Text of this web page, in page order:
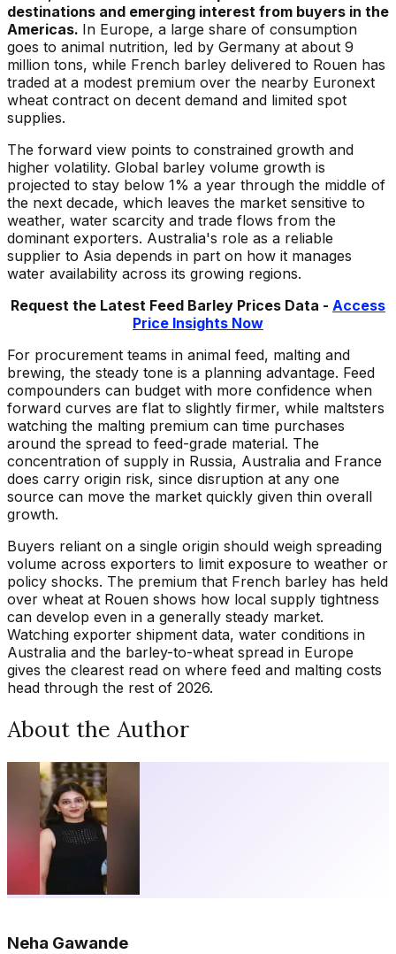
destinations and emerging interest from buyers in the
Americas. In Europe, a large share of consumption
goes to animal nutrition, led by Germany at about 9
million tons, while French barley delivered to Rouen has
traded at a modest premium over the nearby Euronext
wheat contract on decent demand and limited spot
supplies.
The forward view points to constrained growth and
higher volatility. Global barley volume growth is
projected to stay below 1% a year through the middle of
the next decade, which leaves the market sensitive to
weather, water scarcity and trade flows from the
dominant exporters. Australia's role as a reliable
supplier to Asia depends in part on how it manages
water availability across its growing regions.
Request the Latest Feed Barley Prices Data - Access
Price Insights Now
For procurement teams in animal feed, malting and
brewing, the steady tone is a planning advantage. Feed
compounders can budget with more confidence when
forward curves are flat to slightly firmer, while maltsters
watching the malting premium can time purchases
around the spread to feed-grade material. The
concentration of supply in Russia, Australia and France
does carry origin risk, since disruption at any one
source can move the market quickly given thin overall
growth.
Buyers reliant on a single origin should weigh spreading
volume across exporters to limit exposure to weather or
policy shocks. The premium that French barley has held
over wheat at Rouen shows how local supply tightness
can develop even in a generally steady market.
Watching exporter shipment data, water conditions in
Australia and the barley-to-wheat spread in Europe
gives the clearest read on where feed and malting costs
head through the rest of 2026.
About the Author
Neha Gawande